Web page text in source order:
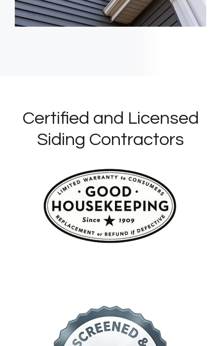
Certified and Licensed
Siding Contractors